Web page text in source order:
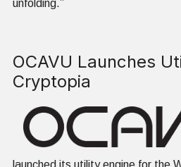
unfolding.”
OCAVU Launches
Cryptopia
launched its utility engine for the